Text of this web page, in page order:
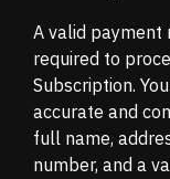
A valid payment
required to
Subscription.
accurate and
full name,
number, and a